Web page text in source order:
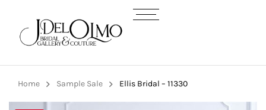
Home Sample Sale Ellis Bridal – 11330